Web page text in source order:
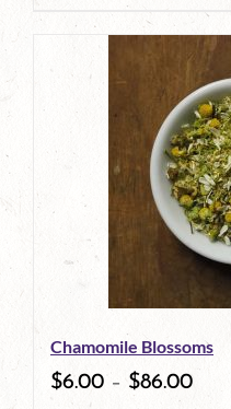
page
product
has
multiple
variants.
The
options
be
chosen
on
Chamomile Blossoms
$6.00 – $86.00